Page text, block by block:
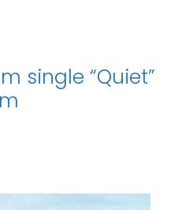
single “Quiet”